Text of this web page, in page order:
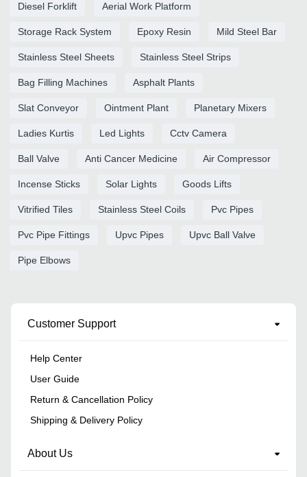
Diesel Forklift Aerial Work Platform
Storage Rack System Epoxy Resin Mild Steel Bar
Stainless Steel Sheets Stainless Steel Strips
Bag Filling Machines Asphalt Plants
Slat Conveyor Ointment Plant Planetary Mixers
Ladies Kurtis Led Lights Cctv Camera
Ball Valve Anti Cancer Medicine Air Compressor
Incense Sticks Solar Lights Goods Lifts
Vitrified Tiles Stainless Steel Coils Pvc Pipes
Pvc Pipe Fittings Upvc Pipes Upvc Ball Valve
Pipe Elbows
Customer Support
Help Center
User Guide
Return & Cancellation Policy
Shipping & Delivery Policy
About Us